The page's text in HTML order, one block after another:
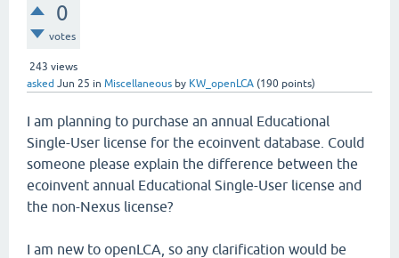
0
votes
243 views
asked Jun 25 in Miscellaneous by KW_openLCA (190 points)
I am planning to purchase an annual Educational
Single-User license for the ecoinvent database. Could
someone please explain the difference between the
ecoinvent annual Educational Single-User license and
the non-Nexus license?
I am new to openLCA, so any clarification would be